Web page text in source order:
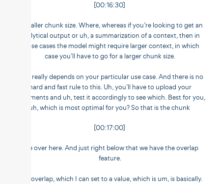
[00:16:30]
a smaller chunk size. Where, whereas if you’re looking to get an
analytical output or uh, a summarization of a context, then in
those cases the model might require larger context, in which
case you’ll have to go for a larger chunk size.
So it really depends on your particular use case. And there is no
hard and fast rule to this. Uh, you’ll have to upload your
documents and uh, test it accordingly to see which. Best for you,
uh, which is most optimal for you? So that is the chunk
[00:17:00]
size over here. And just right below that we have the overlap
feature.
The overlap, which I can set to a value, which is um, is basically.